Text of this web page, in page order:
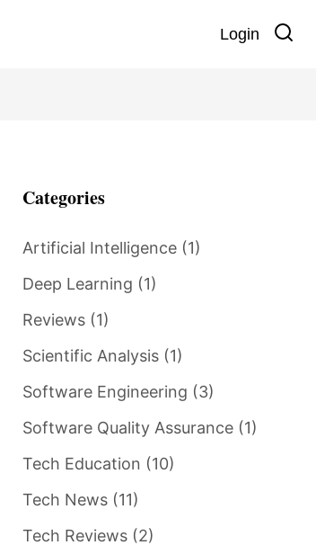
Login
Categories
Artificial Intelligence (1)
Deep Learning (1)
Reviews (1)
Scientific Analysis (1)
Software Engineering (3)
Software Quality Assurance (1)
Tech Education (10)
Tech News (11)
Tech Reviews (2)